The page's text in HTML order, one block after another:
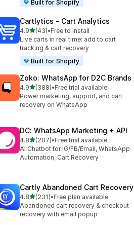
Built for Shopify
Cartlytics ‑ Cart Analytics
4.9滿分 5 顆星
(43)
共有 43 則評價
•Free to install
Live carts in real time: add to cart
tracking & cart recovery
Built for Shopify
Zoko: WhatsApp for D2C Brands
4.9滿分 5 顆星
(388)
共有 388 則評價
•Free trial available
Power marketing, support, and cart
recovery on WhatsApp
DC: WhatsApp Marketing + API
4.8滿分 5 顆星
(207)
共有 207 則評價
•Free trial available
AI Chatbot for IG/FB/Email, WhatsApp
Automation, Cart Recovery
Cartly Abandoned Cart Recovery
4.8滿分 5 顆星
(231)
共有 231 則評價
•Free plan available
Abandoned cart recovery & checkout
recovery with email popup